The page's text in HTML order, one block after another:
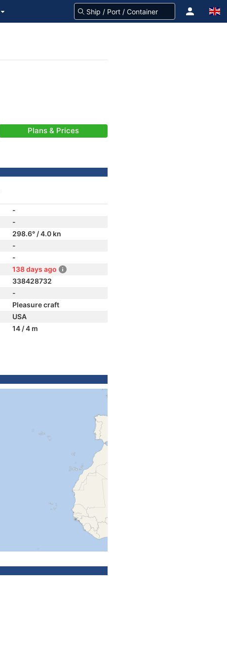
Plans & Prices
-
-
298.6° / 4.0 kn
-
-
138 days ago
338428732
-
Pleasure craft
USA
14 / 4 m